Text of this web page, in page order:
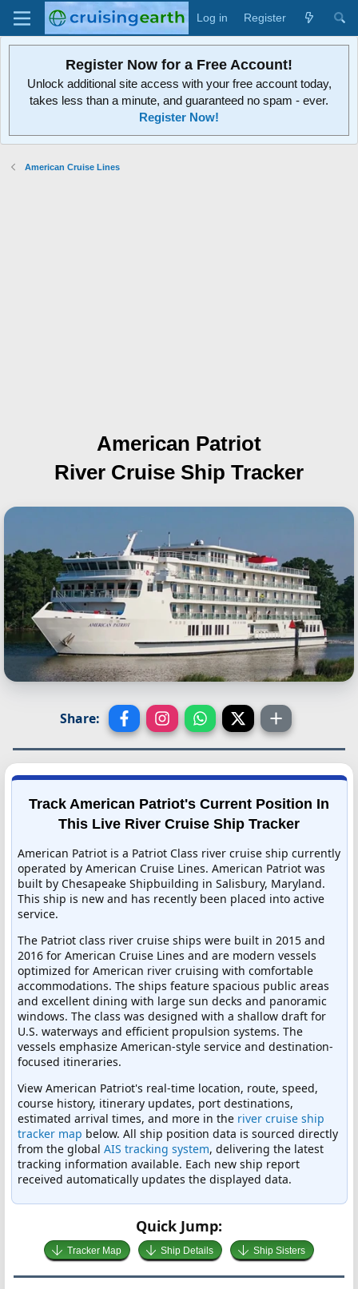
Log in Register
Register Now for a Free Account!
Unlock additional site access with your free account today,
takes less than a minute, and guaranteed no spam - ever.
Register Now!
American Cruise Lines
American Patriot
River Cruise Ship Tracker
Share:
Track American Patriot's Current Position In
This Live River Cruise Ship Tracker
American Patriot is a Patriot Class river cruise ship currently
operated by American Cruise Lines. American Patriot was
built by Chesapeake Shipbuilding in Salisbury, Maryland.
This ship is new and has recently been placed into active
service.
The Patriot class river cruise ships were built in 2015 and
2016 for American Cruise Lines and are modern vessels
optimized for American river cruising with comfortable
accommodations. The ships feature spacious public areas
and excellent dining with large sun decks and panoramic
windows. The class was designed with a shallow draft for
U.S. waterways and efficient propulsion systems. The
vessels emphasize American-style service and destination-
focused itineraries.
View American Patriot's real-time location, route, speed,
course history, itinerary updates, port destinations,
estimated arrival times, and more in the river cruise ship
tracker map below. All ship position data is sourced directly
from the global AIS tracking system, delivering the latest
tracking information available. Each new ship report
received automatically updates the displayed data.
Quick Jump:
Tracker Map Ship Details Ship Sisters